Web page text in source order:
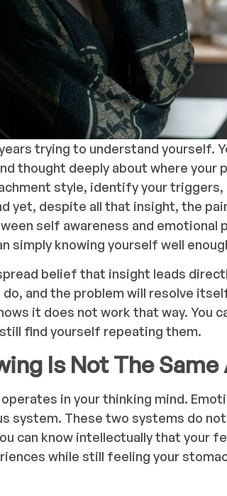
trying to understand yourself.
thought deeply about where your
style, identify your triggers,
yet, despite all that insight, the
self awareness and emotional
simply knowing yourself well
belief that insight leads
do, and the problem will resolve
it does not work that way. You
find yourself repeating them.
Is Not The
in your thinking mind.
system. These two systems do
can know intellectually that your
while still feeling your